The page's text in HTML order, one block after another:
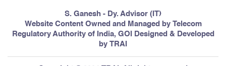
S. Ganesh - Dy. Advisor (IT)
Website Content Owned and Managed by Telecom
Regulatory Authority of India, GOI Designed & Developed
by TRAI